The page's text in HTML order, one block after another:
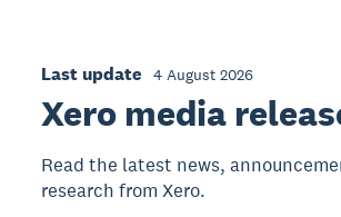
Last update 4 August 2026
Xero media
Read the latest news,
research from Xero.